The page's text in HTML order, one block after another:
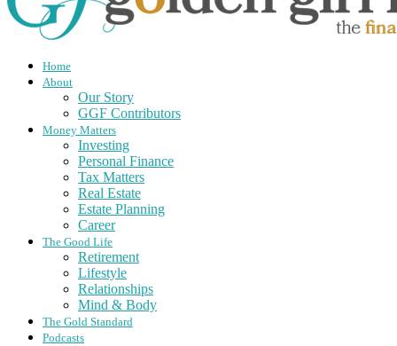
Home
About
Our Story
GGF Contributors
Money Matters
Investing
Personal Finance
Tax Matters
Real Estate
Estate Planning
Career
The Good Life
Retirement
Lifestyle
Relationships
Mind & Body
The Gold Standard
Podcasts